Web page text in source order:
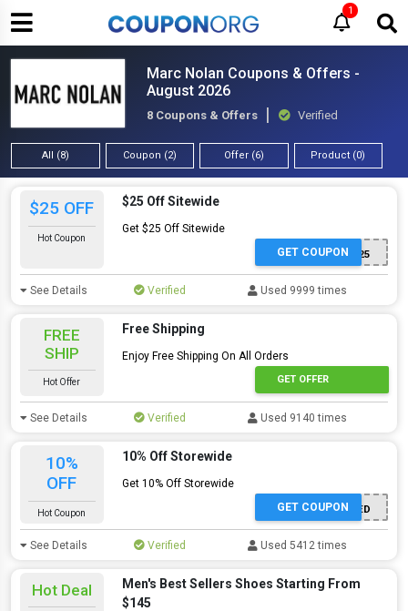
1
Marc Nolan Coupons & Offers -
August 2026
8 Coupons & Offers Verified
All (8) Coupon (2) Offer (6) Product (0)
$25 OFF
Hot Coupon
$25 Off Sitewide
Get $25 Off Sitewide
FEEDBACK25
GET COUPON
See Details Verified Used 9999 times
FREE
SHIP
Hot Offer
Free Shipping
Enjoy Free Shipping On All Orders
GET OFFER
See Details Verified Used 9140 times
10%
OFF
Hot Coupon
10% Off Storewide
Get 10% Off Storewide
OFFER ACTIVATED
GET COUPON
See Details Verified Used 5412 times
Hot Deal
Men's Best Sellers Shoes Starting From
$145